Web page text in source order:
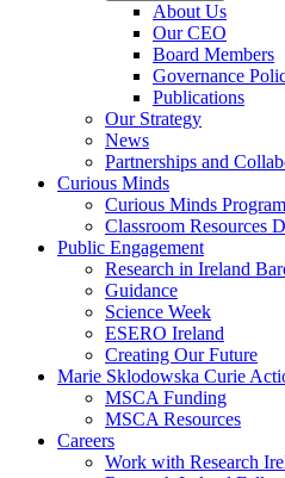
About Us
Our CEO
Board Members
Governance
Publications
Our Strategy
News
Partnerships and
Curious Minds
Curious Minds
Classroom Resources
Public Engagement
Research in Ireland
Guidance
Science Week
ESERO Ireland
Creating Our Future
Marie Sklodowska Curie
MSCA Funding
MSCA Resources
Careers
Work with Research